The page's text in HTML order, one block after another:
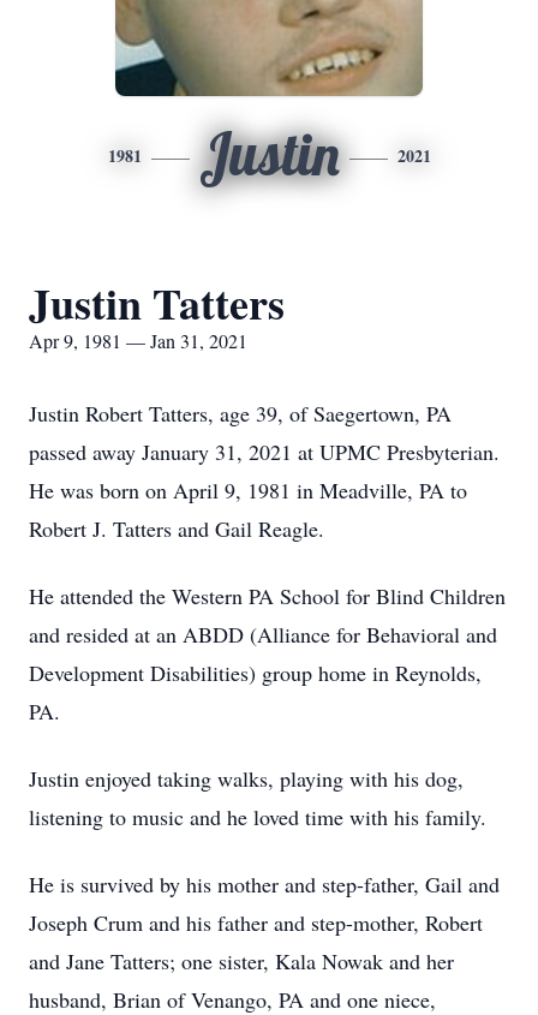
1981 Justin 2021
Justin Tatters
Apr 9, 1981 — Jan 31, 2021
Justin Robert Tatters, age 39, of Saegertown, PA
passed away January 31, 2021 at UPMC Presbyterian.
He was born on April 9, 1981 in Meadville, PA to
Robert J. Tatters and Gail Reagle.
He attended the Western PA School for Blind Children
and resided at an ABDD (Alliance for Behavioral and
Development Disabilities) group home in Reynolds,
PA.
Justin enjoyed taking walks, playing with his dog,
listening to music and he loved time with his family.
He is survived by his mother and step-father, Gail and
Joseph Crum and his father and step-mother, Robert
and Jane Tatters; one sister, Kala Nowak and her
husband, Brian of Venango, PA and one niece,